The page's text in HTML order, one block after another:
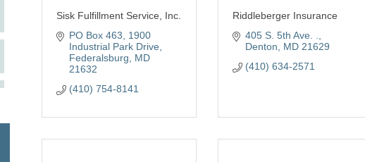
Sisk Fulfillment Service, Inc.
PO Box 463
1900
Industrial Park Drive
Federalsburg
MD
21632
(410) 754-8141
Riddleberger Insurance
405 S. 5th Ave. .
Denton
MD 21629
(410) 634-2571